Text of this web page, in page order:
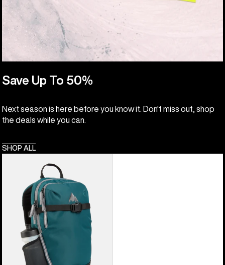
Save Up To 50%
Next season is here before you know it. Don't miss out, shop
the deals while you can.
SHOP ALL
Backpack